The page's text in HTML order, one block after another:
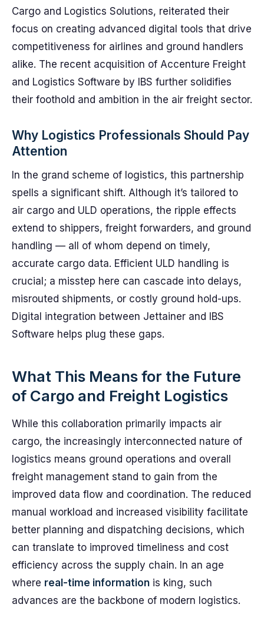
Cargo and Logistics Solutions, reiterated their
focus on creating advanced digital tools that drive
competitiveness for airlines and ground handlers
alike. The recent acquisition of Accenture Freight
and Logistics Software by IBS further solidifies
their foothold and ambition in the air freight sector.
Why Logistics Professionals Should Pay
Attention
In the grand scheme of logistics, this partnership
spells a significant shift. Although it’s tailored to
air cargo and ULD operations, the ripple effects
extend to shippers, freight forwarders, and ground
handling — all of whom depend on timely,
accurate cargo data. Efficient ULD handling is
crucial; a misstep here can cascade into delays,
misrouted shipments, or costly ground hold-ups.
Digital integration between Jettainer and IBS
Software helps plug these gaps.
What This Means for the Future
of Cargo and Freight Logistics
While this collaboration primarily impacts air
cargo, the increasingly interconnected nature of
logistics means ground operations and overall
freight management stand to gain from the
improved data flow and coordination. The reduced
manual workload and increased visibility facilitate
better planning and dispatching decisions, which
can translate to improved timeliness and cost
efficiency across the supply chain. In an age
where real-time information is king, such
advances are the backbone of modern logistics.